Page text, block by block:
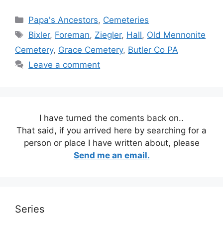
Categories
Papa's Ancestors, Cemeteries
Tags
Bixler, Foreman, Ziegler, Hall, Old Mennonite
Cemetery, Grace Cemetery, Butler Co PA
Leave a comment
I have turned the coments back on..
That said, if you arrived here by searching for a
person or place I have written about, please
Send me an email.
Series